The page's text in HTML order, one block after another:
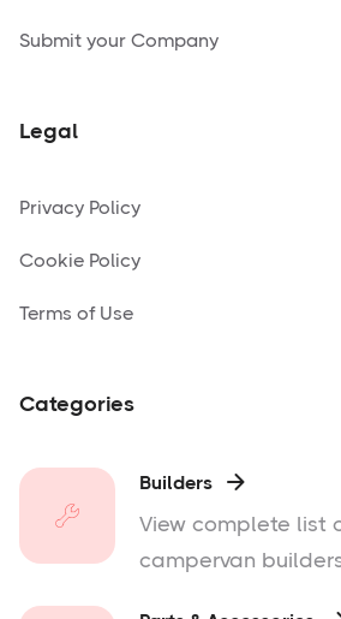
Submit your Company
Legal
Privacy Policy
Cookie Policy
Terms of Use
Categories
Builders 
View complete list
campervan